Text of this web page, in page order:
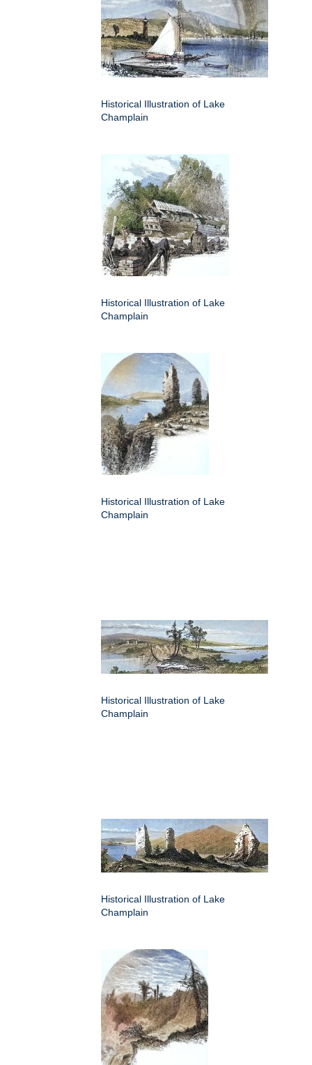
Historical Illustration of Lake
Champlain
Historical Illustration of Lake
Champlain
Historical Illustration of Lake
Champlain
Historical Illustration of Lake
Champlain
Historical Illustration of Lake
Champlain